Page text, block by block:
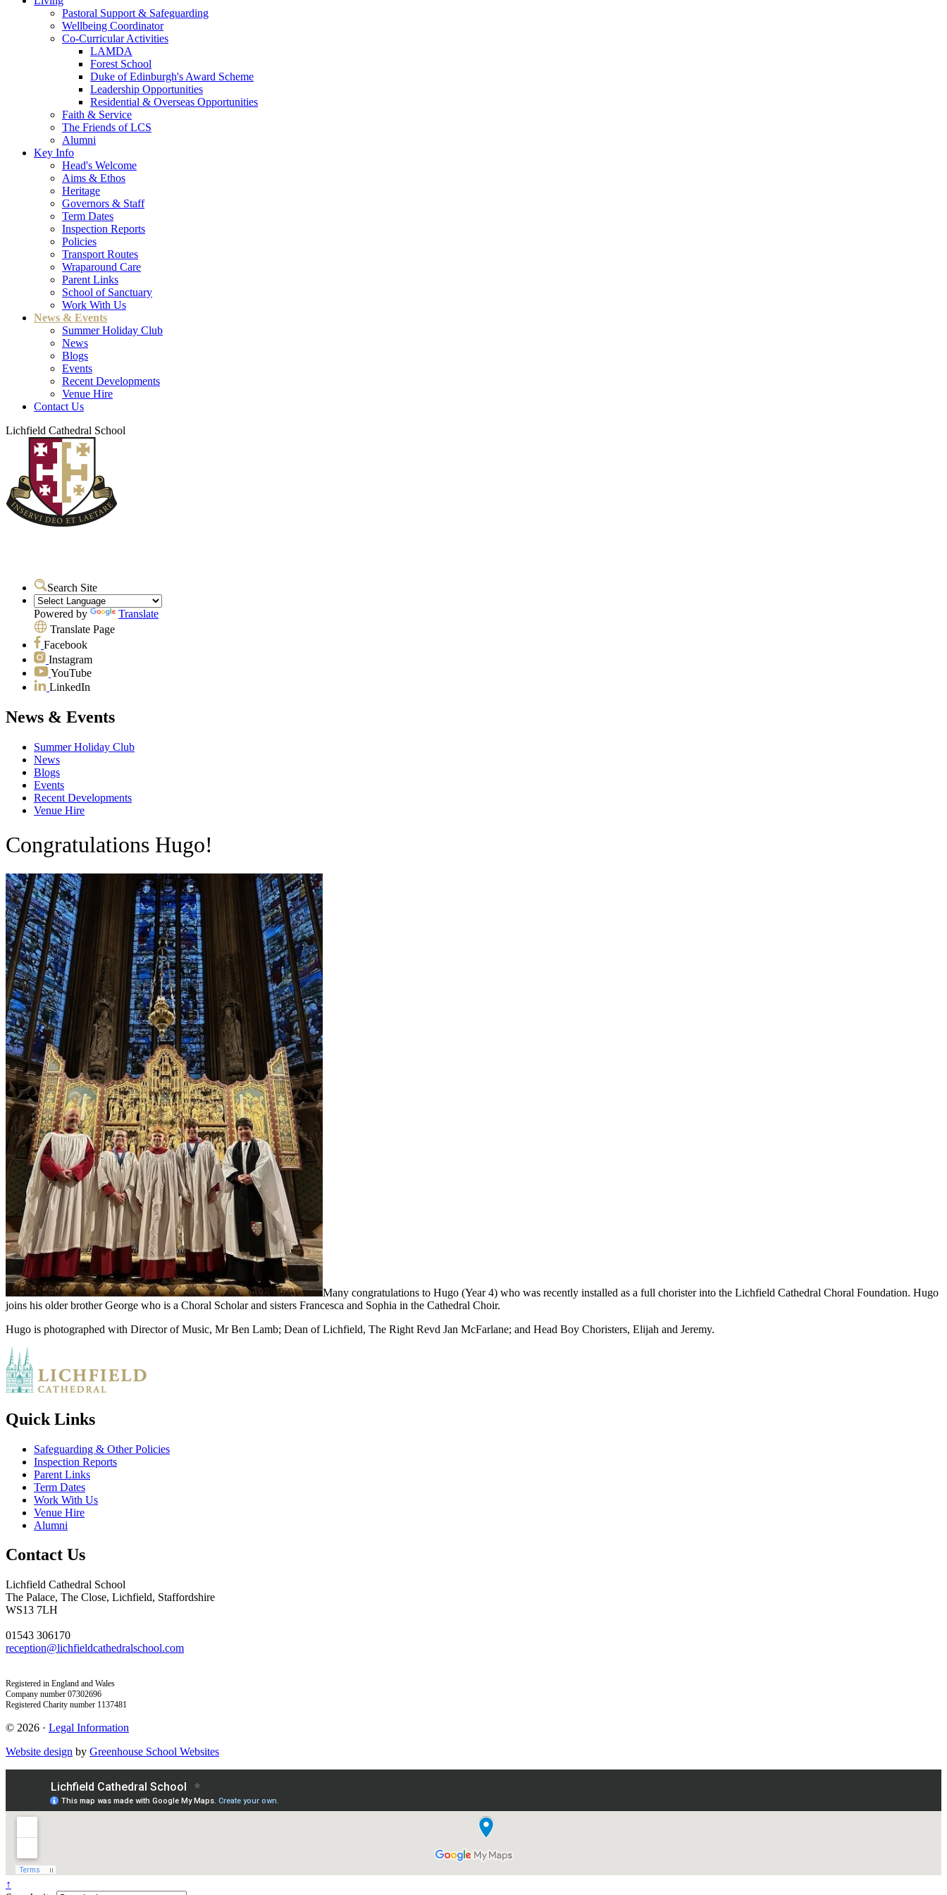
Pastoral Support & Safeguarding
Wellbeing Coordinator
Co-Curricular Activities
LAMDA
Forest School
Duke of Edinburgh's Award Scheme
Leadership Opportunities
Residential & Overseas Opportunities
Faith & Service
The Friends of LCS
Alumni
Key Info
Head's Welcome
Aims & Ethos
Heritage
Governors & Staff
Term Dates
Inspection Reports
Policies
Transport Routes
Wraparound Care
Parent Links
School of Sanctuary
Work With Us
News & Events
Summer Holiday Club
News
Blogs
Events
Recent Developments
Venue Hire
Contact Us
Lichfield Cathedral School
Search Site
Powered by
Translate
Translate Page
Facebook
Instagram
YouTube
LinkedIn
News & Events
Summer Holiday Club
News
Blogs
Events
Recent Developments
Venue Hire
Congratulations Hugo!
Many congratulations to Hugo (Year 4) who was recently installed as a full chorister into the Lichfield Cathedral Choral Foundation. Hugo
joins his older brother George who is a Choral Scholar and sisters Francesca and Sophia in the Cathedral Choir.
Hugo is photographed with Director of Music, Mr Ben Lamb; Dean of Lichfield, The Right Revd Jan McFarlane; and Head Boy Choristers, Elijah and Jeremy.
Quick Links
Safeguarding & Other Policies
Inspection Reports
Parent Links
Term Dates
Work With Us
Venue Hire
Alumni
Contact Us
Lichfield Cathedral School
The Palace, The Close, Lichfield, Staffordshire
WS13 7LH
01543 306170
reception@lichfieldcathedralschool.com
Registered in England and Wales
Company number 07302696
Registered Charity number 1137481
© 2026 · Legal Information
Website design by Greenhouse School Websites
↑